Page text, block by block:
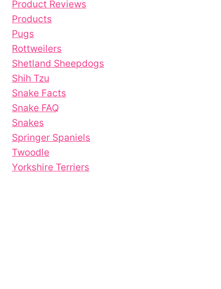
Product Reviews
Products
Pugs
Rottweilers
Shetland Sheepdogs
Shih Tzu
Snake Facts
Snake FAQ
Snakes
Springer Spaniels
Twoodle
Yorkshire Terriers